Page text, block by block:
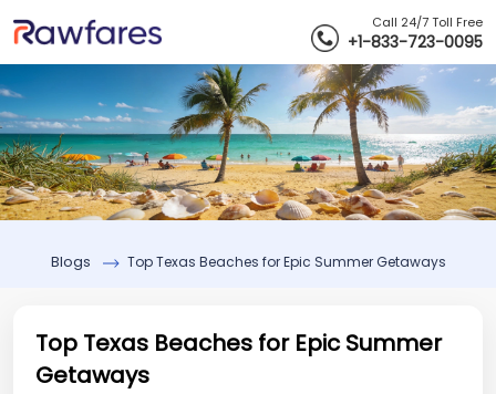
Call 24/7 Toll Free
+1-833-723-0095
Blogs Top Texas Beaches for Epic Summer Getaways
Top Texas Beaches for Epic Summer
Getaways